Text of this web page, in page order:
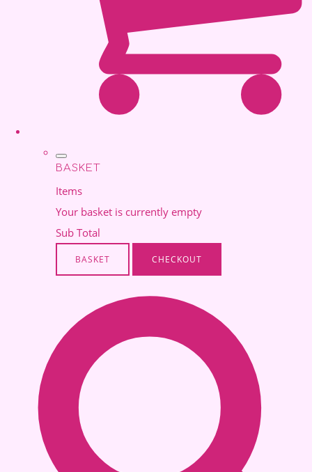
BASKET
Items
Your basket is currently empty
Sub Total
BASKET CHECKOUT